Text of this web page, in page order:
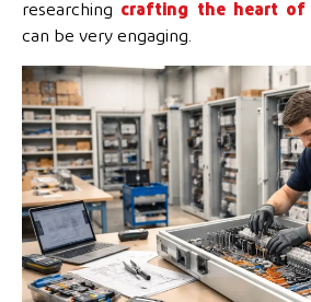
researching crafting the heart of
can be very engaging.